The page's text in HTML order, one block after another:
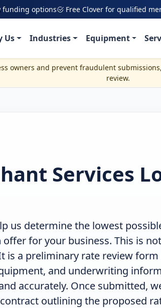
funding options Free Clover for qualified
Us Industries Equipment
owners and prevent fraudulent
review.
Services
us determine the lowest
for your business. This is
is a preliminary rate review
and underwriting
accurately. Once submitted,
outlining the proposed